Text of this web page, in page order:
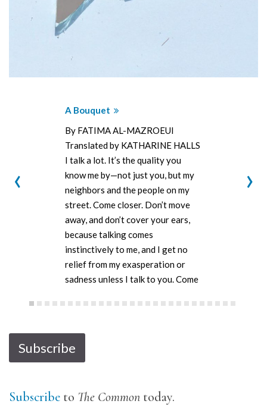
A Bouquet
By FATIMA AL-MAZROEUI
Translated by KATHARINE HALLS
I talk a lot. It’s the quality you
know me by—not just you, but my
neighbors and the people on my
street. Come closer. Don’t move
away, and don’t cover your ears,
because talking comes
instinctively to me, and I get no
relief from my exasperation or
sadness unless I talk to you. Come
‹ ›
Subscribe
Subscribe to The Common today.